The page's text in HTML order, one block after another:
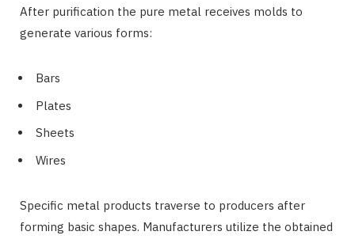
After purification the pure metal receives molds to
generate various forms:
Bars
Plates
Sheets
Wires
Specific metal products traverse to producers after
forming basic shapes. Manufacturers utilize the obtained